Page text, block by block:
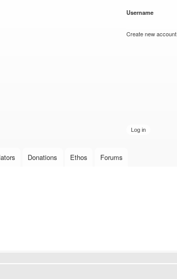
Username
Create new account
Donations Ethos Forums